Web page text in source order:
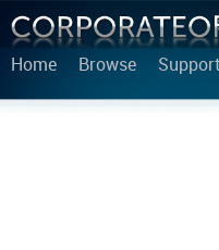
Home Browse Support